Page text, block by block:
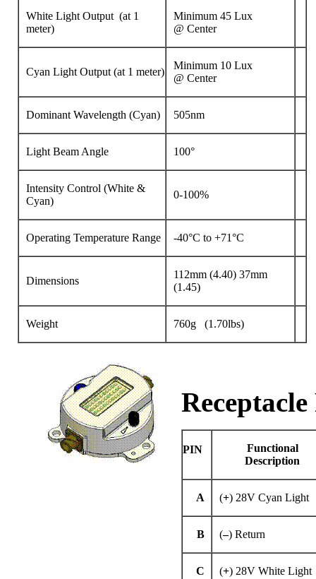
White Light Output (at 1
meter)
Minimum 45 Lux
@ Center
Cyan Light Output (at 1 meter)
Minimum 10 Lux
@ Center
Dominant Wavelength (Cyan) 505nm
Light Beam Angle 100°
Intensity Control (White &
Cyan)
0-100%
Operating Temperature Range -40°C to +71°C
Dimensions
112mm (4.40) 37mm
(1.45)
Weight 760g (1.70lbs)
PIN
Functional
Description
A (+) 28V Cyan Light
B (–) Return
C (+) 28V White Light